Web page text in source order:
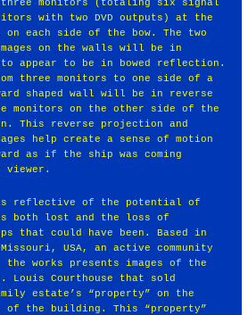
monitors (totaling six signal
with two DVD outputs) at the
each side of the bow. The two
on the walls will be in
appear to be in bowed reflection.
three monitors to one side of a
shaped wall will be in reverse
monitors on the other side of the
This reverse projection and
help create a sense of motion
as if the ship was coming
viewer.
is reflective of the potential of
both lost and the loss of
that could have been. Based in
USA, an active community
works presents images of the
Louis Courthouse that sold
estate’s “property” on the
of the building. This “property”